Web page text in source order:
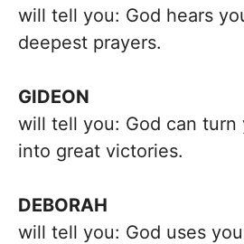
will tell you: God hears
deepest prayers.
GIDEON
will tell you: God can turn
into great victories.
DEBORAH
will tell you: God uses